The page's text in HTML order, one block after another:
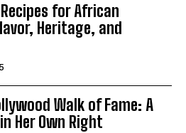
for African
Heritage, and
Walk of Fame: A
Her Own Right